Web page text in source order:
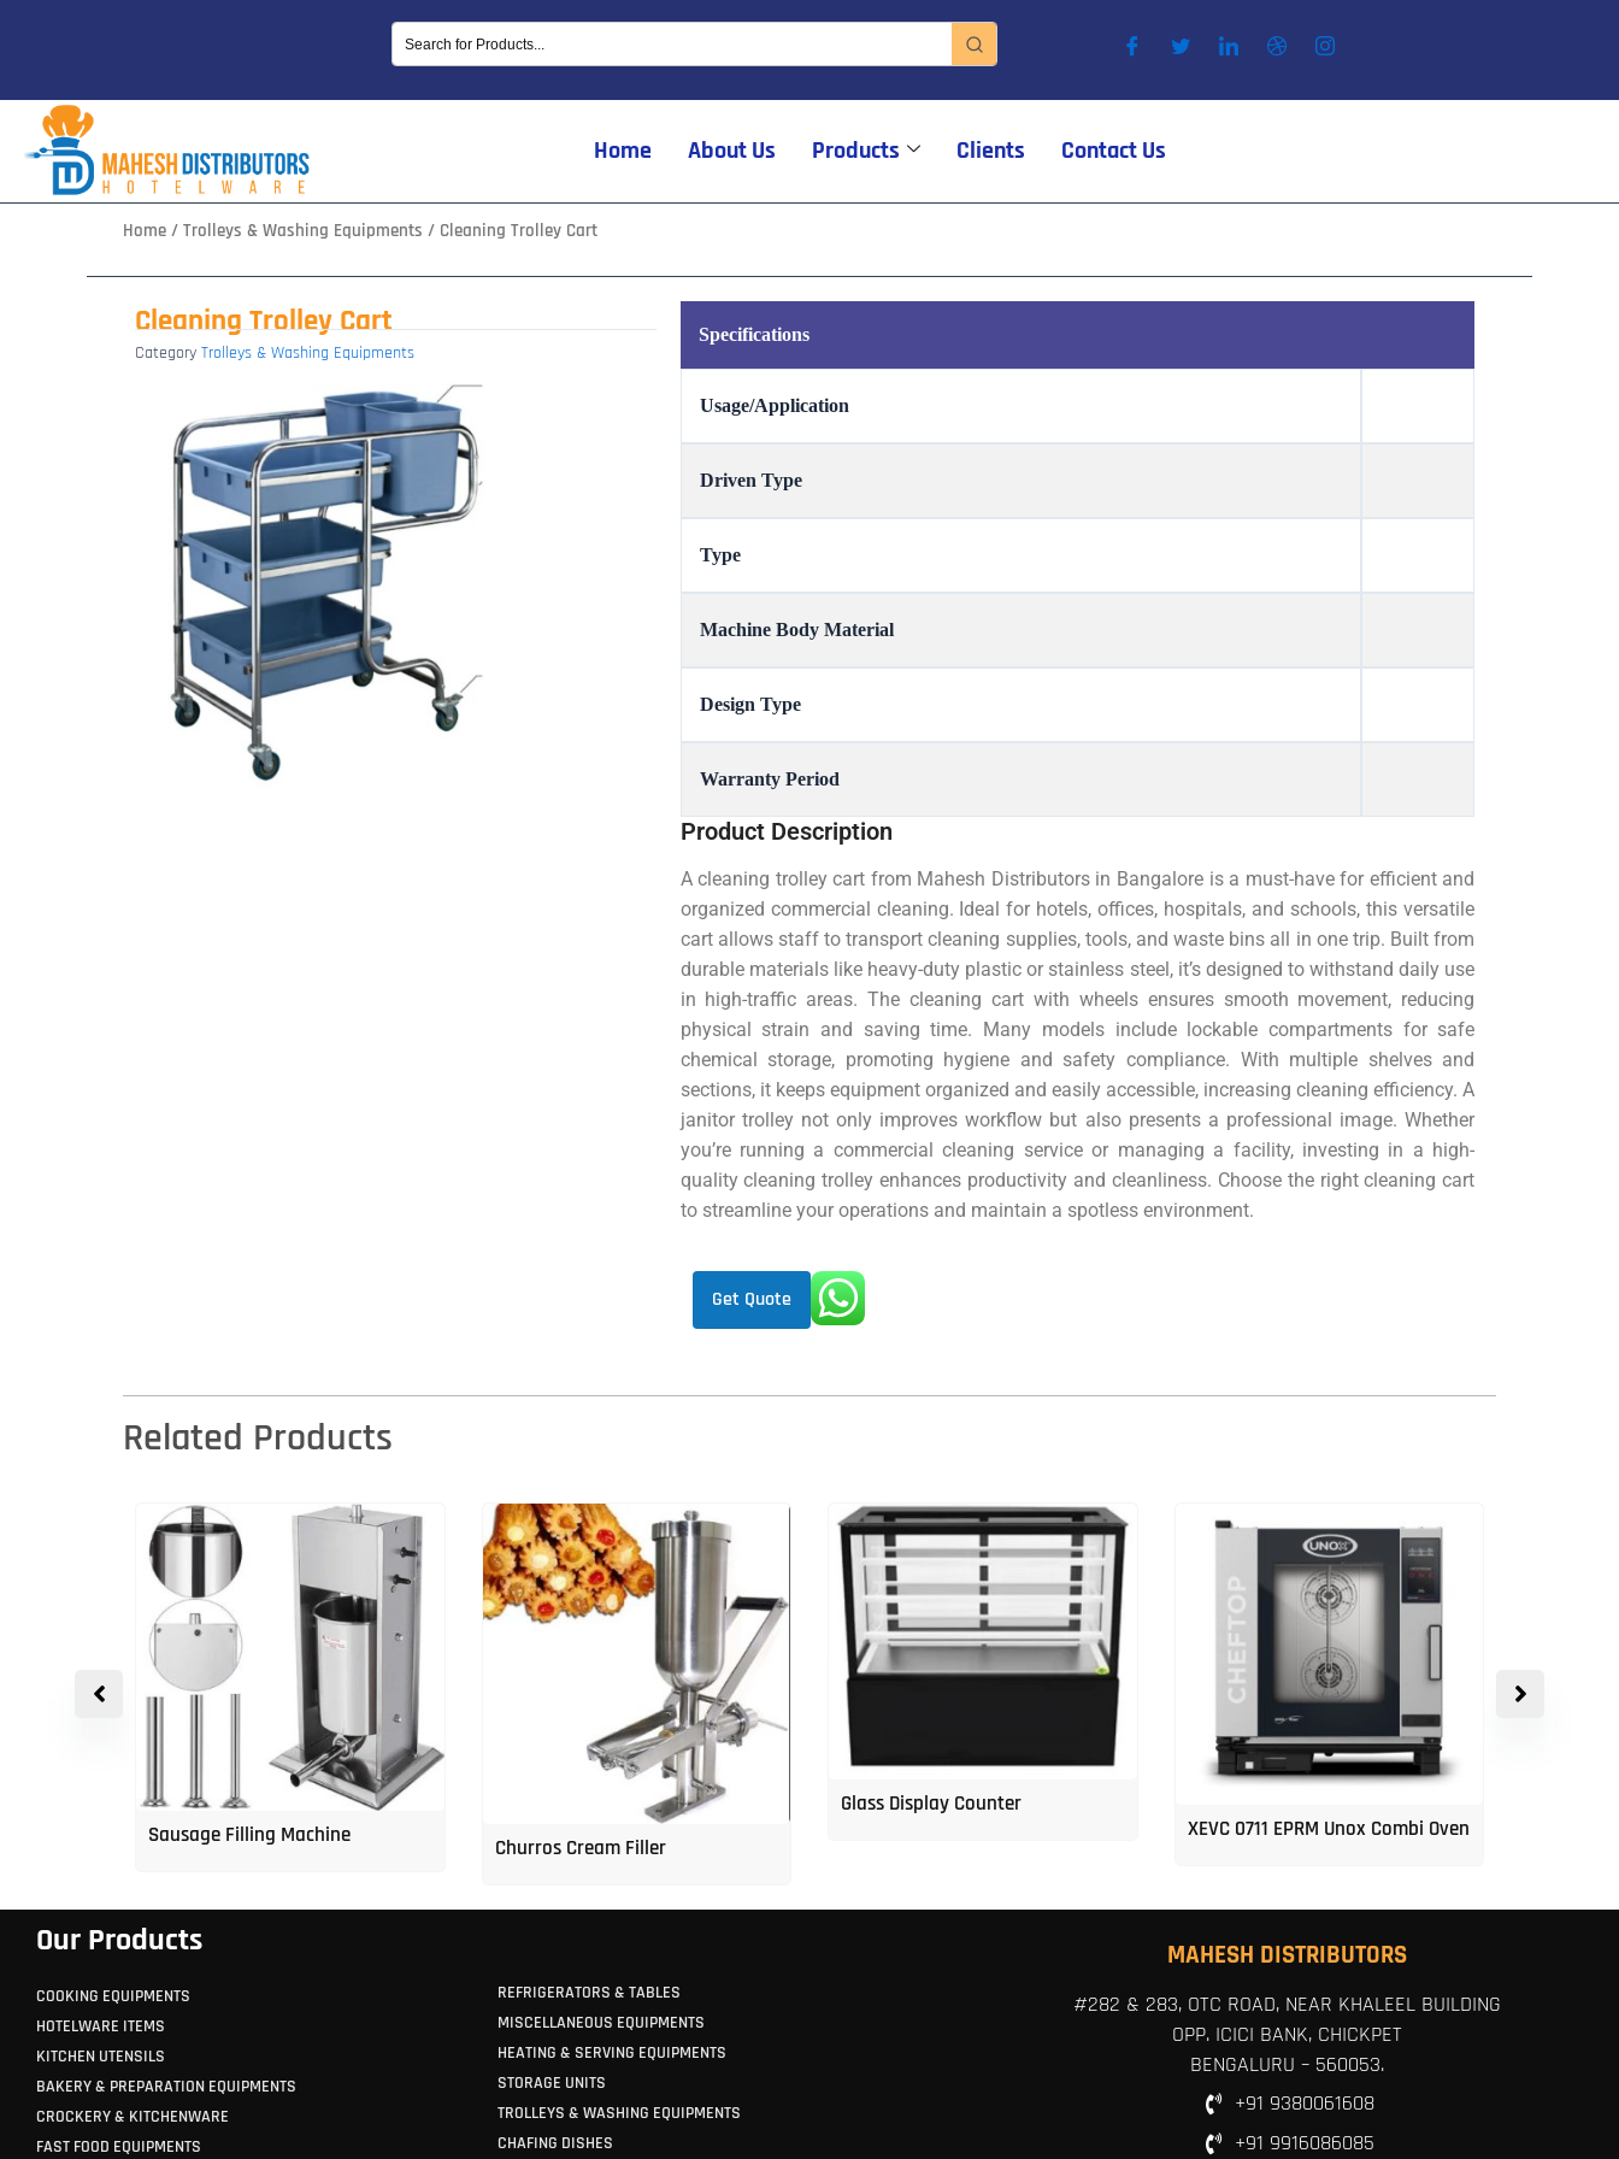
Home About Us Products Clients Contact Us
Home / Trolleys & Washing Equipments / Cleaning Trolley Cart
Cleaning Trolley Cart
Category Trolleys & Washing Equipments
Specifications
Usage/Application
Driven Type
Type
Machine Body Material
Design Type
Warranty Period
Product Description
A cleaning trolley cart from Mahesh Distributors in Bangalore is a must-have for efficient and
organized commercial cleaning. Ideal for hotels, offices, hospitals, and schools, this versatile
cart allows staff to transport cleaning supplies, tools, and waste bins all in one trip. Built from
durable materials like heavy-duty plastic or stainless steel, it’s designed to withstand daily use
in high-traffic areas. The cleaning cart with wheels ensures smooth movement, reducing
physical strain and saving time. Many models include lockable compartments for safe
chemical storage, promoting hygiene and safety compliance. With multiple shelves and
sections, it keeps equipment organized and easily accessible, increasing cleaning efficiency. A
janitor trolley not only improves workflow but also presents a professional image. Whether
you’re running a commercial cleaning service or managing a facility, investing in a high-
quality cleaning trolley enhances productivity and cleanliness. Choose the right cleaning cart
to streamline your operations and maintain a spotless environment.
Get Quote
Related Products
Sausage Filling Machine Churros Cream Filler
Glass Display Counter
XEVC 0711 EPRM Unox Combi Oven
Our Products
COOKING EQUIPMENTS
HOTELWARE ITEMS
KITCHEN UTENSILS
BAKERY & PREPARATION EQUIPMENTS
CROCKERY & KITCHENWARE
FAST FOOD EQUIPMENTS
REFRIGERATORS & TABLES
MISCELLANEOUS EQUIPMENTS
HEATING & SERVING EQUIPMENTS
STORAGE UNITS
TROLLEYS & WASHING EQUIPMENTS
CHAFING DISHES
MAHESH DISTRIBUTORS
#282 & 283, OTC ROAD, NEAR KHALEEL BUILDING
OPP. ICICI BANK, CHICKPET
BENGALURU – 560053.
+91 9380061608
+91 9916086085